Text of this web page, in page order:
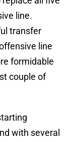
line.
transfer
line
formidable
couple of
with several